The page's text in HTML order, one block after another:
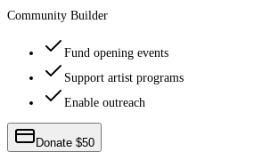
Community Builder
Fund opening events
Support artist programs
Enable outreach
Donate $50